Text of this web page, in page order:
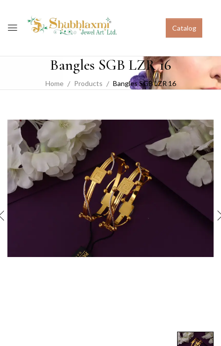
Catalog
Bangles SGB LZR 16
Home Products Bangles SGB LZR 16